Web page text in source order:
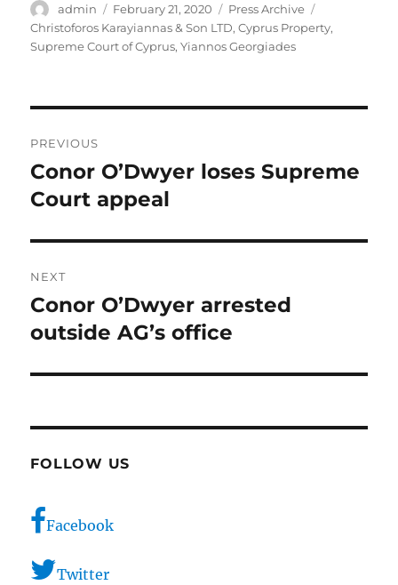
Author
admin
Posted
on
February 21, 2020 Categories
Press Archive
Christoforos Karayiannas & Son LTD,Cyprus Property,
Supreme Court of Cyprus,Yiannos Georgiades
navigation
PREVIOUS
Previous
post:
Conor O’Dwyer loses Supreme
Court appeal
NEXT
Next
post:
Conor O’Dwyer arrested
outside AG’s office
FOLLOW US
Facebook
Twitter